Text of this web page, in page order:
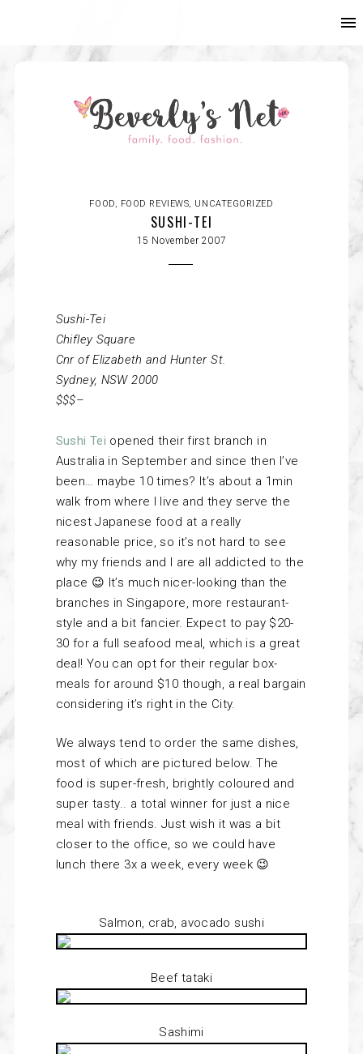
FOOD, FOOD REVIEWS, UNCATEGORIZED
SUSHI-TEI
15 November 2007
Sushi-Tei
Chifley Square
Cnr of Elizabeth and Hunter St.
Sydney, NSW 2000
$$$–
Sushi Tei opened their first branch in
Australia in September and since then I’ve
been… maybe 10 times? It’s about a 1min
walk from where I live and they serve the
nicest Japanese food at a really
reasonable price, so it’s not hard to see
why my friends and I are all addicted to the
place 😉 It’s much nicer-looking than the
branches in Singapore, more restaurant-
style and a bit fancier. Expect to pay $20-
30 for a full seafood meal, which is a great
deal! You can opt for their regular box-
meals for around $10 though, a real bargain
considering it’s right in the City.
We always tend to order the same dishes,
most of which are pictured below. The
food is super-fresh, brightly coloured and
super tasty.. a total winner for just a nice
meal with friends. Just wish it was a bit
closer to the office, so we could have
lunch there 3x a week, every week 😉
Salmon, crab, avocado sushi
Beef tataki
Sashimi